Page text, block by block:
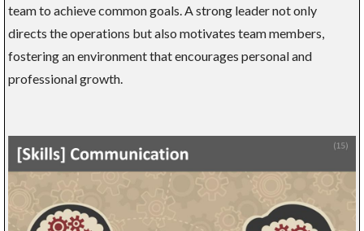
team to achieve common goals. A strong leader not only
directs the operations but also motivates team members,
fostering an environment that encourages personal and
professional growth.